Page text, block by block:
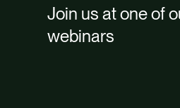
Join us at one of
webinars